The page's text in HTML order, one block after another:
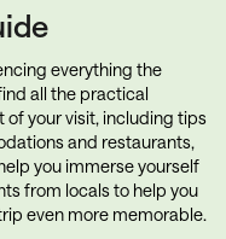
everything the
all the practical
your visit, including tips
and restaurants,
you immerse yourself
from locals to help you
even more memorable.